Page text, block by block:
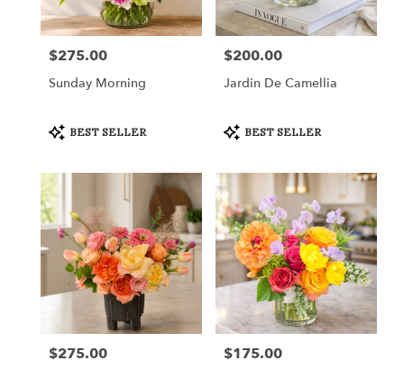
Price:
$275.00
Sunday Morning
Product
Tags:
BEST SELLER
Price:
$200.00
Jardin De Camellia
Product
Tags:
BEST SELLER
Price:
$275.00 Price:
$175.00